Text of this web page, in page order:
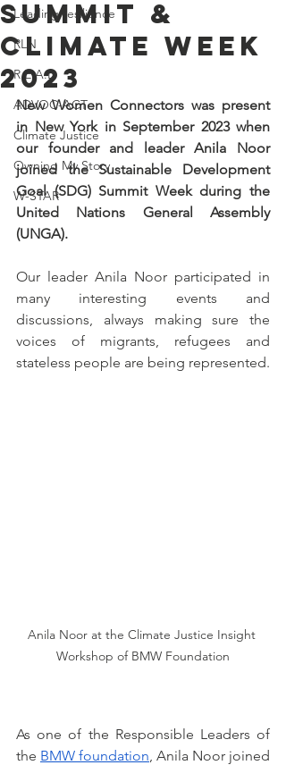
Leading resilience
RLN
R.E.A.L.
ADVOC-ACT
Climate Justice
Owning My Story
W-STAR
Summit &
Climate Week
2023
New Women Connectors was present
in New York in September 2023 when
our founder and leader Anila Noor
joined the Sustainable Development
Goal (SDG) Summit Week during the
United Nations General Assembly
(UNGA).
Our leader Anila Noor participated in
many interesting events and
discussions, always making sure the
voices of migrants, refugees and
Anila Noor at the Climate Justice Insight
Workshop of BMW Foundation
As one of the Responsible Leaders of
the BMW foundation, Anila Noor joined